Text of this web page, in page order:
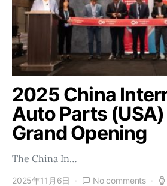
2025 China
Auto Parts
Grand Opening
The China In…
2025年11月6日 No comments